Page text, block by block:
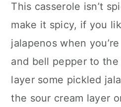
This casserole isn’t
make it spicy, if you
jalapenos when
and bell pepper to the
layer some pickled
the sour cream layer